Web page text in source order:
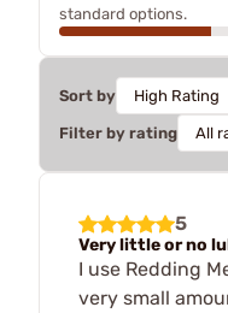
standard options.
Sort by
Filter by rating
5
Very little or no
I use Redding
very small